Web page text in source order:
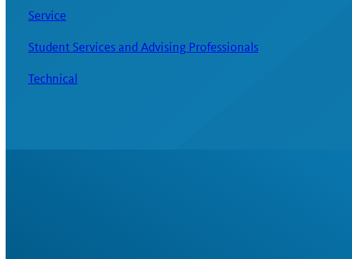
Service
Student Services and Advising Professionals
Technical